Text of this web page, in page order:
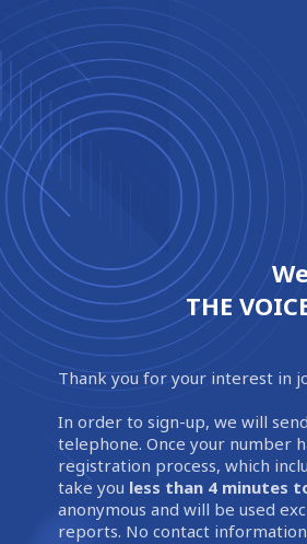
THE
Thank you for your interest in
In order to sign-up, we will
telephone. Once your number
registration process, which
take you less than 4 minutes
anonymous and will be used
reports. No contact